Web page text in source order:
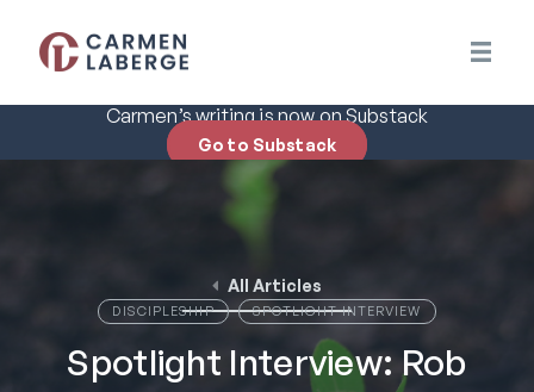
Carmen’s writing is now on Substack
Go to Substack
All Articles
DISCIPLESHIP SPOTLIGHT INTERVIEW
Spotlight Interview: Rob